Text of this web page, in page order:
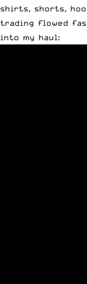
shirts, shorts,
trading flowed
into my haul: